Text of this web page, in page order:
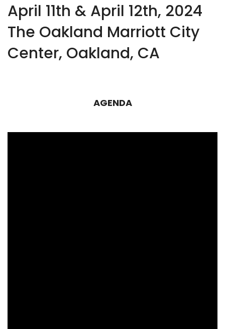
April 11th & April 12th, 2024
The Oakland Marriott City
Center, Oakland, CA
AGENDA